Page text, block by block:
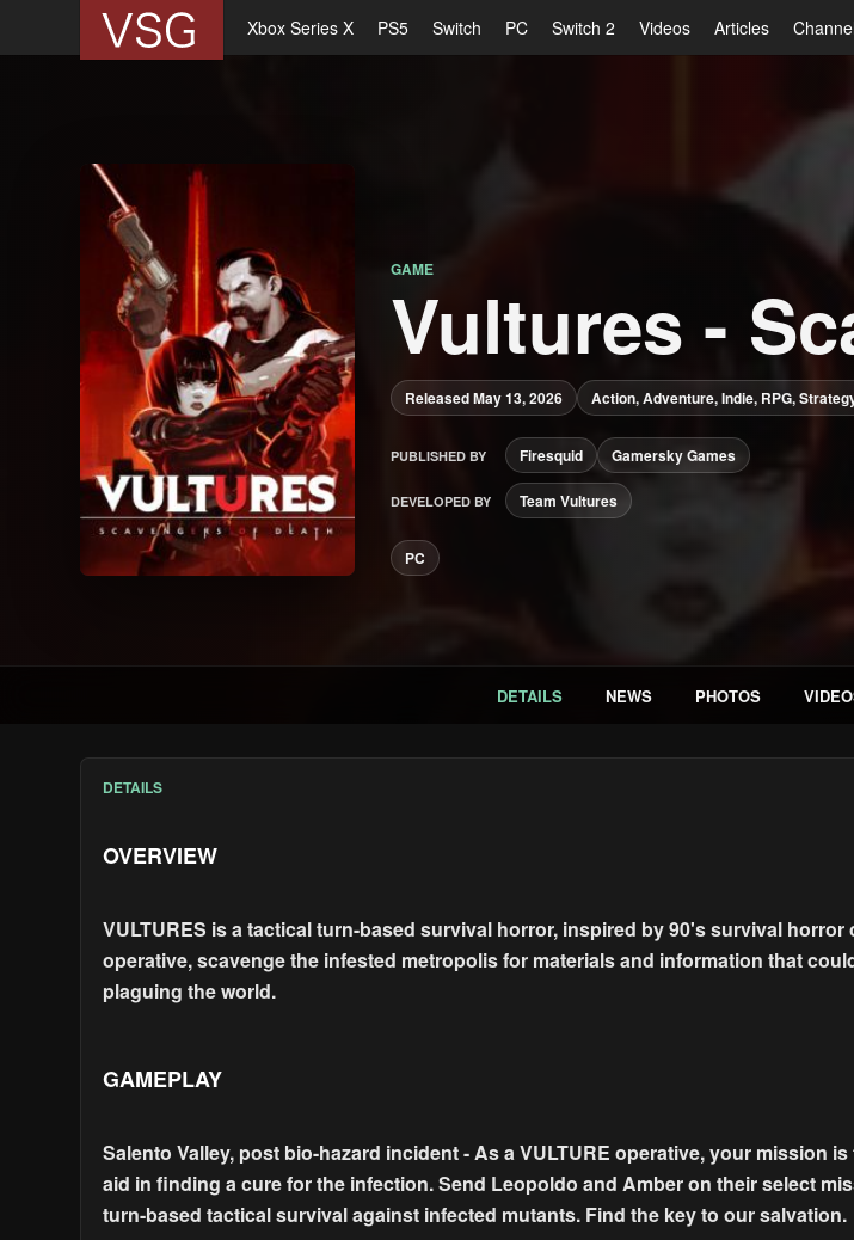
Xbox Series X PS5 Switch PC Switch 2 Videos Articles Channel
GAME
Vultures -
Released May 13, 2026 Action, Adventure, Indie, RPG,
PUBLISHED BY Firesquid Gamersky Games
DEVELOPED BY Team Vultures
PC
DETAILS NEWS PHOTOS
DETAILS
OVERVIEW
VULTURES is a tactical turn-based survival horror, inspired by 90's survival horror
operative, scavenge the infested metropolis for materials and information that
plaguing the world.
GAMEPLAY
Salento Valley, post bio-hazard incident - As a VULTURE operative, your mission
aid in finding a cure for the infection. Send Leopoldo and Amber on their select
turn-based tactical survival against infected mutants. Find the key to our salvation.